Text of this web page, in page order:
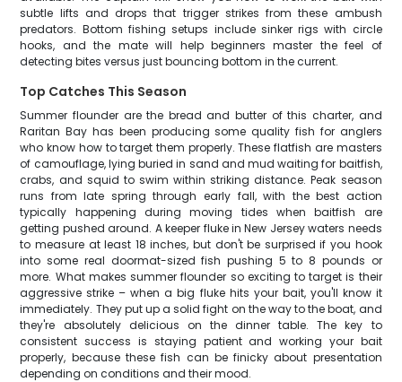
subtle lifts and drops that trigger strikes from these ambush
predators. Bottom fishing setups include sinker rigs with circle
hooks, and the mate will help beginners master the feel of
detecting bites versus just bouncing bottom in the current.
Top Catches This Season
Summer flounder are the bread and butter of this charter, and
Raritan Bay has been producing some quality fish for anglers
who know how to target them properly. These flatfish are masters
of camouflage, lying buried in sand and mud waiting for baitfish,
crabs, and squid to swim within striking distance. Peak season
runs from late spring through early fall, with the best action
typically happening during moving tides when baitfish are
getting pushed around. A keeper fluke in New Jersey waters needs
to measure at least 18 inches, but don't be surprised if you hook
into some real doormat-sized fish pushing 5 to 8 pounds or
more. What makes summer flounder so exciting to target is their
aggressive strike – when a big fluke hits your bait, you'll know it
immediately. They put up a solid fight on the way to the boat, and
they're absolutely delicious on the dinner table. The key to
consistent success is staying patient and working your bait
properly, because these fish can be finicky about presentation
depending on conditions and their mood.